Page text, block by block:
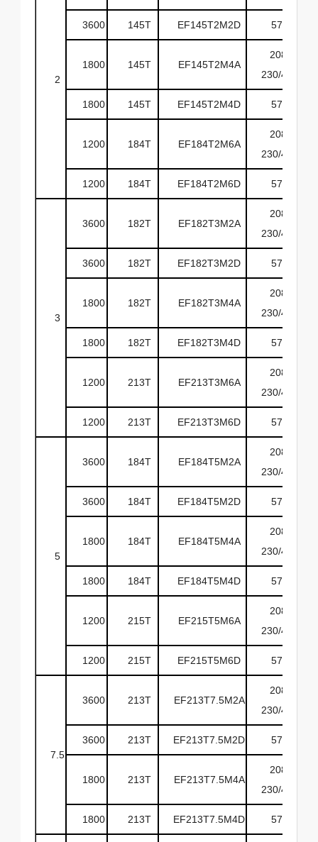
2
3600 145T EF145T2M2D 575
1800 145T EF145T2M4A
208-
230/460
1800 145T EF145T2M4D 575
1200 184T EF184T2M6A
208-
230/460
1200 184T EF184T2M6D 575
3
3600 182T EF182T3M2A
208-
230/460
3600 182T EF182T3M2D 575
1800 182T EF182T3M4A
208-
230/460
1800 182T EF182T3M4D 575
1200 213T EF213T3M6A
208-
230/460
1200 213T EF213T3M6D 575
5
3600 184T EF184T5M2A
208-
230/460
3600 184T EF184T5M2D 575
1800 184T EF184T5M4A
208-
230/460
1800 184T EF184T5M4D 575
1200 215T EF215T5M6A
208-
230/460
1200 215T EF215T5M6D 575
7.5
3600 213T EF213T7.5M2A
208-
230/460
3600 213T EF213T7.5M2D 575
1800 213T EF213T7.5M4A
208-
230/460
1800 213T EF213T7.5M4D 575